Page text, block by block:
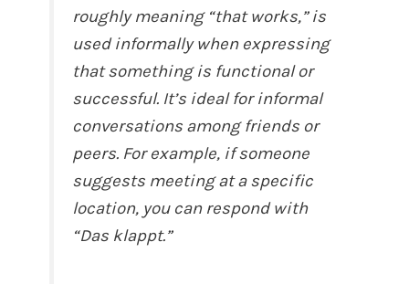
roughly meaning “that works,” is
used informally when expressing
that something is functional or
successful. It’s ideal for informal
conversations among friends or
peers. For example, if someone
suggests meeting at a specific
location, you can respond with
“Das klappt.”